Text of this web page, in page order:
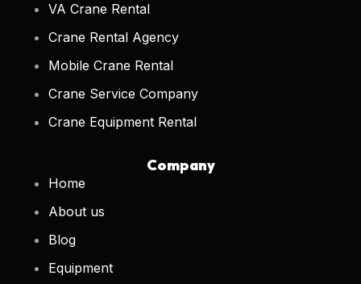
VA Crane Rental
Crane Rental Agency
Mobile Crane Rental
Crane Service Company
Crane Equipment Rental
Company
Home
About us
Blog
Equipment